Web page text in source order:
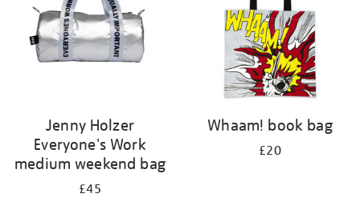
Jenny Holzer
Everyone's Work
medium weekend bag
£45
Whaam! book bag
£20